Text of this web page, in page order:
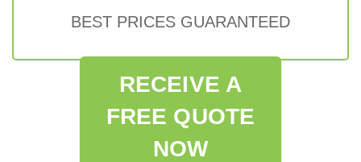
BEST PRICES GUARANTEED
RECEIVE A
FREE QUOTE
NOW